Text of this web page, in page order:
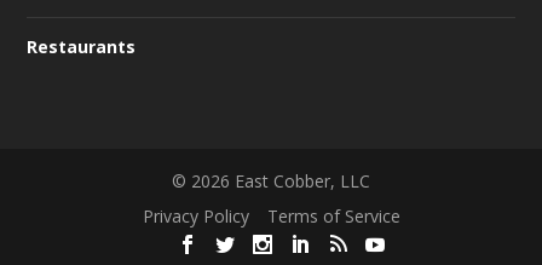
Restaurants
© 2026 East Cobber, LLC
Privacy Policy
Terms of Service